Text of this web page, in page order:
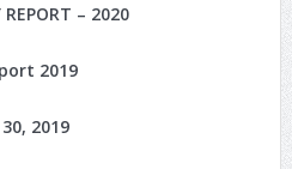
REPORT – 2020
2019
2019